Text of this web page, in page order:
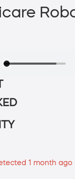
1 month ago